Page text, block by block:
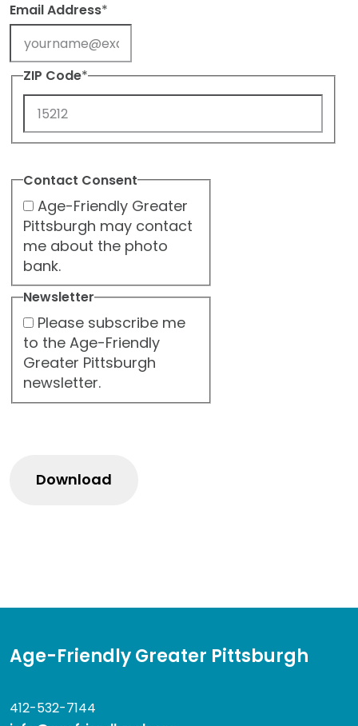
Email Address*
ZIP Code*
ZIP
Contact Consent
Age-Friendly Greater
Pittsburgh may contact
me about the photo
bank.
Newsletter
Please subscribe me
to the Age-Friendly
Greater Pittsburgh
newsletter.
Age-Friendly Greater Pittsburgh
412-532-7144